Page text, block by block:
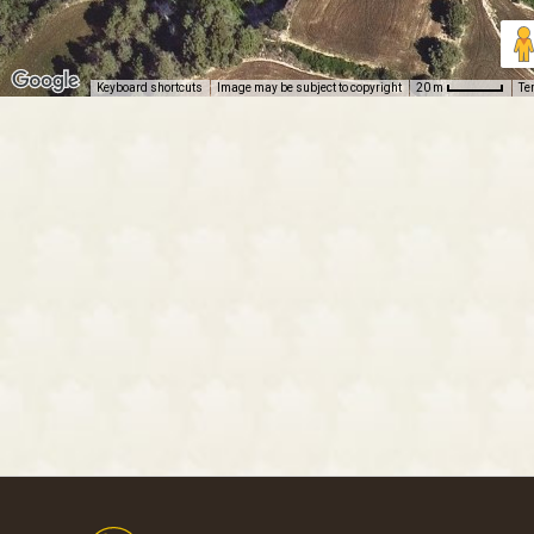
Keyboard shortcuts Image may be subject to copyright 20 m